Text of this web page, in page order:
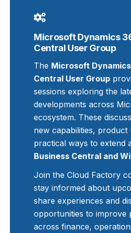
Microsoft Dynamics
Central User Group
The Microsoft
Central User Group
sessions exploring the
developments across
ecosystem. These
new capabilities, product
practical ways to extend
Business Central and
Join the Cloud Factory
stay informed about
share experiences and
opportunities to improve
across finance,